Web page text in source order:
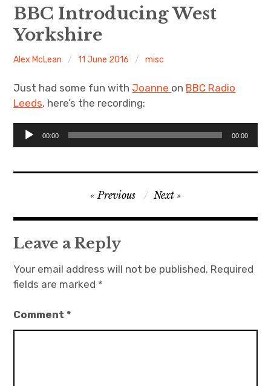
Home
Publications
Music
Interviews
Projects
BBC Introducing West
Yorkshire
Alex McLean 11 June 2016 misc
Just had some fun with Joanne on BBC Radio
Leeds, here’s the recording:
Audio
Player
00:00 00:00
navigation
Previous Next
Leave a Reply
Your email address will not be published. Required
fields are marked *
Comment*